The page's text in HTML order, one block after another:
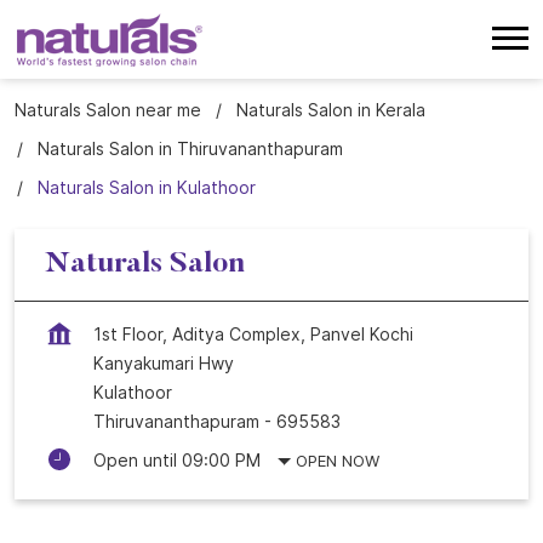
Naturals Salon near me
Naturals Salon in Kerala
Naturals Salon in Thiruvananthapuram
Naturals Salon in Kulathoor
Naturals Salon
1st Floor, Aditya Complex, Panvel Kochi
Kanyakumari Hwy
Kulathoor
Thiruvananthapuram - 695583
Open until 09:00 PM
OPEN NOW